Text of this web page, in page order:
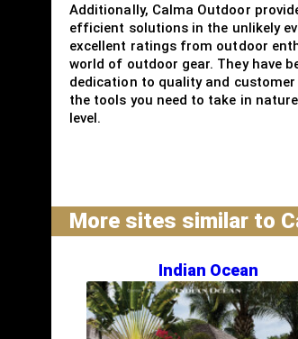
Additionally, Calma Outdoor
efficient solutions in the unlikely
excellent ratings from outdoor
world of outdoor gear. They have
dedication to quality and
the tools you need to take in
level.
More sites similar to
Indian Ocean